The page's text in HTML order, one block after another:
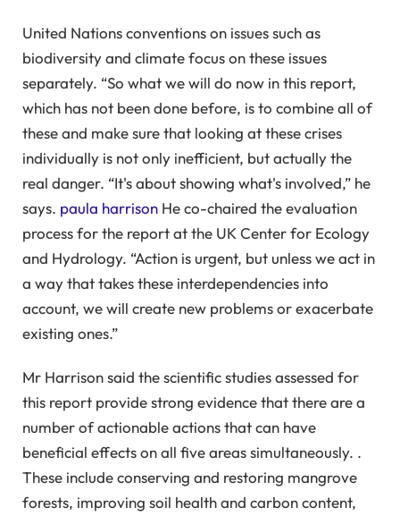
United Nations conventions on issues such as
biodiversity and climate focus on these issues
separately. “So what we will do now in this report,
which has not been done before, is to combine all of
these and make sure that looking at these crises
individually is not only inefficient, but actually the
real danger. “It's about showing what's involved,” he
says. paula harrison He co-chaired the evaluation
process for the report at the UK Center for Ecology
and Hydrology. “Action is urgent, but unless we act in
a way that takes these interdependencies into
account, we will create new problems or exacerbate
existing ones.”
Mr Harrison said the scientific studies assessed for
this report provide strong evidence that there are a
number of actionable actions that can have
beneficial effects on all five areas simultaneously. .
These include conserving and restoring mangrove
forests, improving soil health and carbon content,